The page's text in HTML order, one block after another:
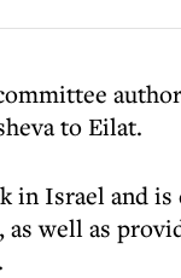
to Eilat.
Israel and
well as